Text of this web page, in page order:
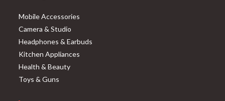
Mobile Accessories
Camera & Studio
Headphones & Earbuds
Kitchen Appliances
Health & Beauty
Toys & Guns